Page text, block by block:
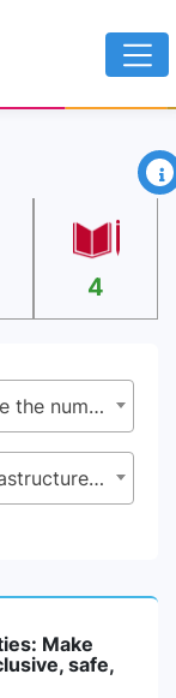
×
4
11.5 - By 2030, significantly reduce the number of deaths and the number of people affected and substantially decrease the direct economic losses relative to global gross domestic product caused by disasters, including water-related disasters, with a focus on protecting the poor and people in vulnerable situations
11.5.3 - (a) Damage to critical infrastructure and (b) number of disruptions to basic services, attributed to disasters
Make
safe,